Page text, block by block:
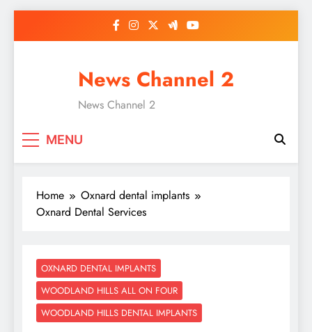
News Channel 2
News Channel 2
MENU
Home
Oxnard dental implants
Oxnard Dental Services
OXNARD DENTAL IMPLANTS
WOODLAND HILLS ALL ON FOUR
WOODLAND HILLS DENTAL IMPLANTS